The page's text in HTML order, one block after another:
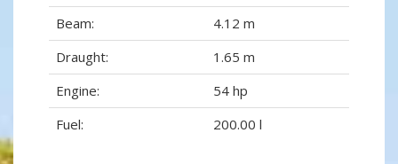
Beam:
4.12 m
Draught:
1.65 m
Engine:
54 hp
Fuel:
200.00 l